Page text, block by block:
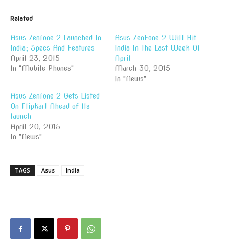
Related
Asus Zenfone 2 Launched In
India; Specs And Features
April 23, 2015
In "Mobile Phones"
Asus ZenFone 2 Will Hit
India In The Last Week Of
April
March 30, 2015
In "News"
Asus Zenfone 2 Gets Listed
On Flipkart Ahead of Its
launch
April 20, 2015
In "News"
TAGS Asus India